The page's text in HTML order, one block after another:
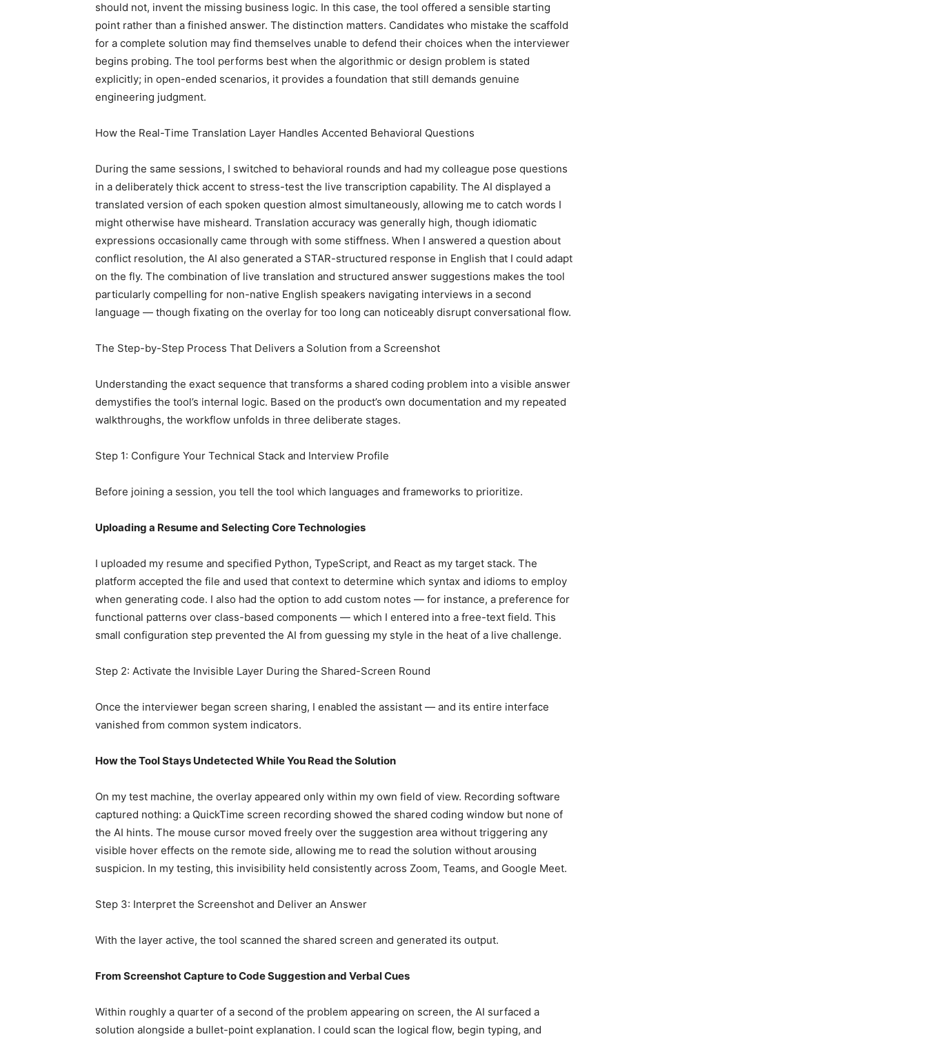
should not, invent the missing business logic. In this case, the tool offered a sensible starting
point rather than a finished answer. The distinction matters. Candidates who mistake the scaffold
for a complete solution may find themselves unable to defend their choices when the interviewer
begins probing. The tool performs best when the algorithmic or design problem is stated
explicitly; in open-ended scenarios, it provides a foundation that still demands genuine
engineering judgment.
How the Real-Time Translation Layer Handles Accented Behavioral Questions
During the same sessions, I switched to behavioral rounds and had my colleague pose questions
in a deliberately thick accent to stress-test the live transcription capability. The AI displayed a
translated version of each spoken question almost simultaneously, allowing me to catch words I
might otherwise have misheard. Translation accuracy was generally high, though idiomatic
expressions occasionally came through with some stiffness. When I answered a question about
conflict resolution, the AI also generated a STAR-structured response in English that I could adapt
on the fly. The combination of live translation and structured answer suggestions makes the tool
particularly compelling for non-native English speakers navigating interviews in a second
language — though fixating on the overlay for too long can noticeably disrupt conversational flow.
The Step-by-Step Process That Delivers a Solution from a Screenshot
Understanding the exact sequence that transforms a shared coding problem into a visible answer
demystifies the tool’s internal logic. Based on the product’s own documentation and my repeated
walkthroughs, the workflow unfolds in three deliberate stages.
Step 1: Configure Your Technical Stack and Interview Profile
Before joining a session, you tell the tool which languages and frameworks to prioritize.
Uploading a Resume and Selecting Core Technologies
I uploaded my resume and specified Python, TypeScript, and React as my target stack. The
platform accepted the file and used that context to determine which syntax and idioms to employ
when generating code. I also had the option to add custom notes — for instance, a preference for
functional patterns over class-based components — which I entered into a free-text field. This
small configuration step prevented the AI from guessing my style in the heat of a live challenge.
Step 2: Activate the Invisible Layer During the Shared-Screen Round
Once the interviewer began screen sharing, I enabled the assistant — and its entire interface
vanished from common system indicators.
How the Tool Stays Undetected While You Read the Solution
On my test machine, the overlay appeared only within my own field of view. Recording software
captured nothing: a QuickTime screen recording showed the shared coding window but none of
the AI hints. The mouse cursor moved freely over the suggestion area without triggering any
visible hover effects on the remote side, allowing me to read the solution without arousing
suspicion. In my testing, this invisibility held consistently across Zoom, Teams, and Google Meet.
Step 3: Interpret the Screenshot and Deliver an Answer
With the layer active, the tool scanned the shared screen and generated its output.
From Screenshot Capture to Code Suggestion and Verbal Cues
Within roughly a quarter of a second of the problem appearing on screen, the AI surfaced a
solution alongside a bullet-point explanation. I could scan the logical flow, begin typing, and